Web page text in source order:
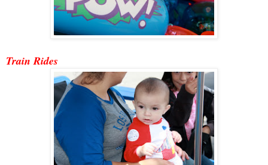
Train Rides